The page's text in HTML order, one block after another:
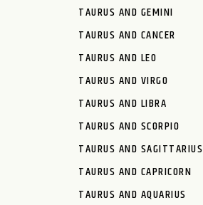
TAURUS AND GEMINI
TAURUS AND CANCER
TAURUS AND LEO
TAURUS AND VIRGO
TAURUS AND LIBRA
TAURUS AND SCORPIO
TAURUS AND SAGITTARIUS
TAURUS AND CAPRICORN
TAURUS AND AQUARIUS